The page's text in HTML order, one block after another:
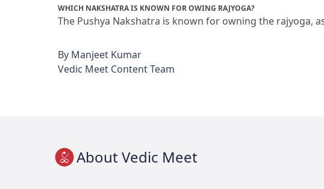
WHICH NAKSHATRA IS KNOWN FOR OWING RAJYOGA?
The Pushya Nakshatra is known for owning the rajyoga,
By Manjeet Kumar
Vedic Meet Content Team
About Vedic Meet